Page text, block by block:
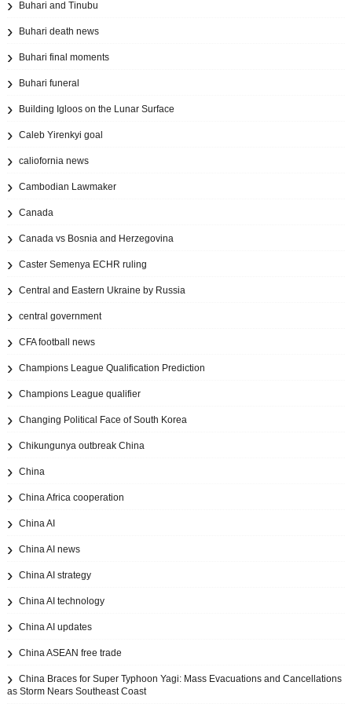
Buhari and Tinubu
Buhari death news
Buhari final moments
Buhari funeral
Building Igloos on the Lunar Surface
Caleb Yirenkyi goal
caliofornia news
Cambodian Lawmaker
Canada
Canada vs Bosnia and Herzegovina
Caster Semenya ECHR ruling
Central and Eastern Ukraine by Russia
central government
CFA football news
Champions League Qualification Prediction
Champions League qualifier
Changing Political Face of South Korea
Chikungunya outbreak China
China
China Africa cooperation
China AI
China AI news
China AI strategy
China AI technology
China AI updates
China ASEAN free trade
China Braces for Super Typhoon Yagi: Mass Evacuations and Cancellations
as Storm Nears Southeast Coast